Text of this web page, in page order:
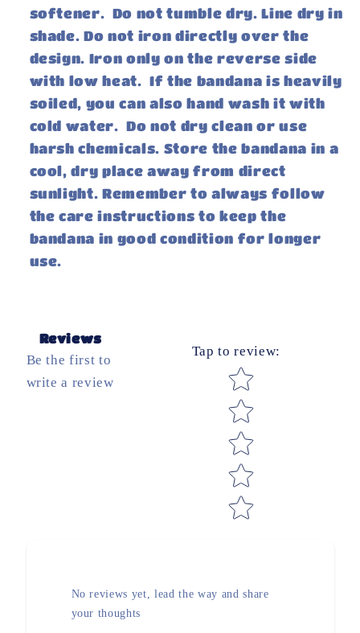
softener. Do not tumble dry. Line dry in
shade. Do not iron directly over the
design. Iron only on the reverse side
with low heat. If the bandana is heavily
soiled, you can also hand wash it with
cold water. Do not dry clean or use
harsh chemicals. Store the bandana in a
cool, dry place away from direct
sunlight. Remember to always follow
the care instructions to keep the
bandana in good condition for longer
use.
Reviews
Be the first to
write a review
Tap to review:
Star rating
No reviews yet, lead the way and share
your thoughts